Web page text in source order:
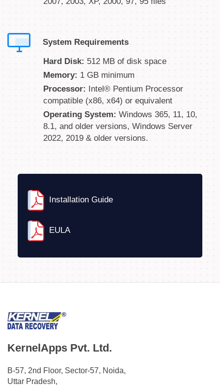
System Requirements
Hard Disk: 512 MB of disk space
Memory: 1 GB minimum
Processor: Intel® Pentium Processor
compatible (x86, x64) or equivalent
Operating System: Windows 365, 11, 10,
8.1, and older versions, Windows Server
2022, 2019 & older versions.
Installation Guide
EULA
KernelApps Pvt. Ltd.
B-57, 2nd Floor, Sector-57, Noida,
Uttar Pradesh,